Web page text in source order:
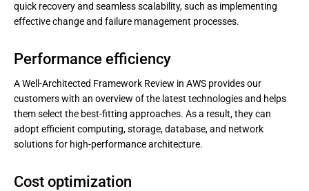
quick recovery and seamless scalability, such as implementing
effective change and failure management processes.
Performance efficiency
A Well-Architected Framework Review in AWS provides our
customers with an overview of the latest technologies and helps
them select the best-fitting approaches. As a result, they can
adopt efficient computing, storage, database, and network
solutions for high-performance architecture.
Cost optimization